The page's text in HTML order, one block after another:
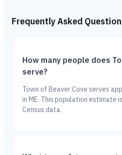
Frequently Asked
How many people does
serve?
Town of Beaver Cove serves
in ME. This population estimate
Census data.